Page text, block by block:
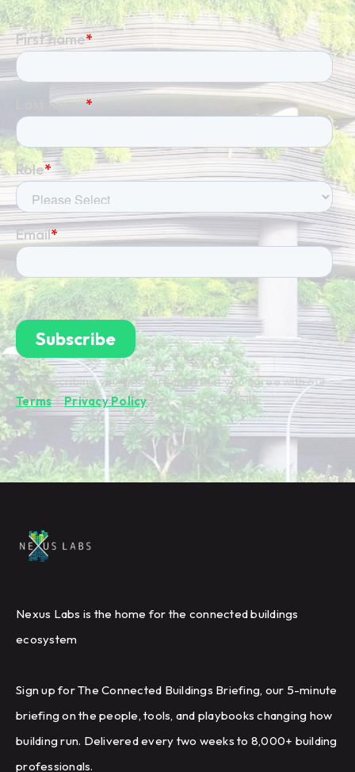
By subscribing you're confirming that you agree with our
Terms&Privacy Policy.
Nexus Labs is the home for the connected buildings
ecosystem
Sign up for The Connected Buildings Briefing, our 5-minute
briefing on the people, tools, and playbooks changing how
building run. Delivered every two weeks to 8,000+ building
professionals.